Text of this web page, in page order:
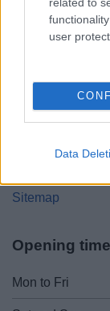
user
Data
Worcestershire.
01527
Legal Links
Accessibility
Contacts A to Z
Sitemap
Opening
Mon to Fri